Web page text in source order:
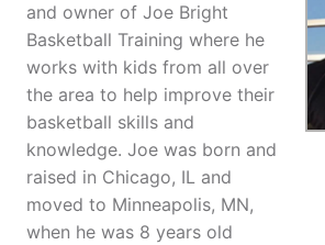
and owner of Joe Bright
Basketball Training where he
works with kids from all over
the area to help improve their
basketball skills and
knowledge. Joe was born and
raised in Chicago, IL and
moved to Minneapolis, MN,
when he was 8 years old